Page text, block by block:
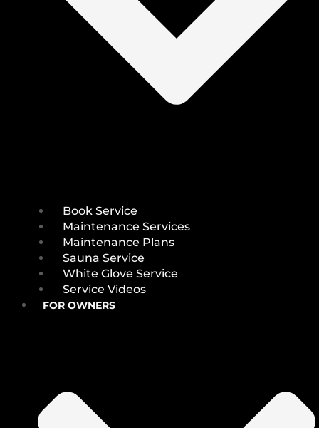
Book Service
Maintenance Services
Maintenance Plans
Sauna Service
White Glove Service
Service Videos
FOR OWNERS